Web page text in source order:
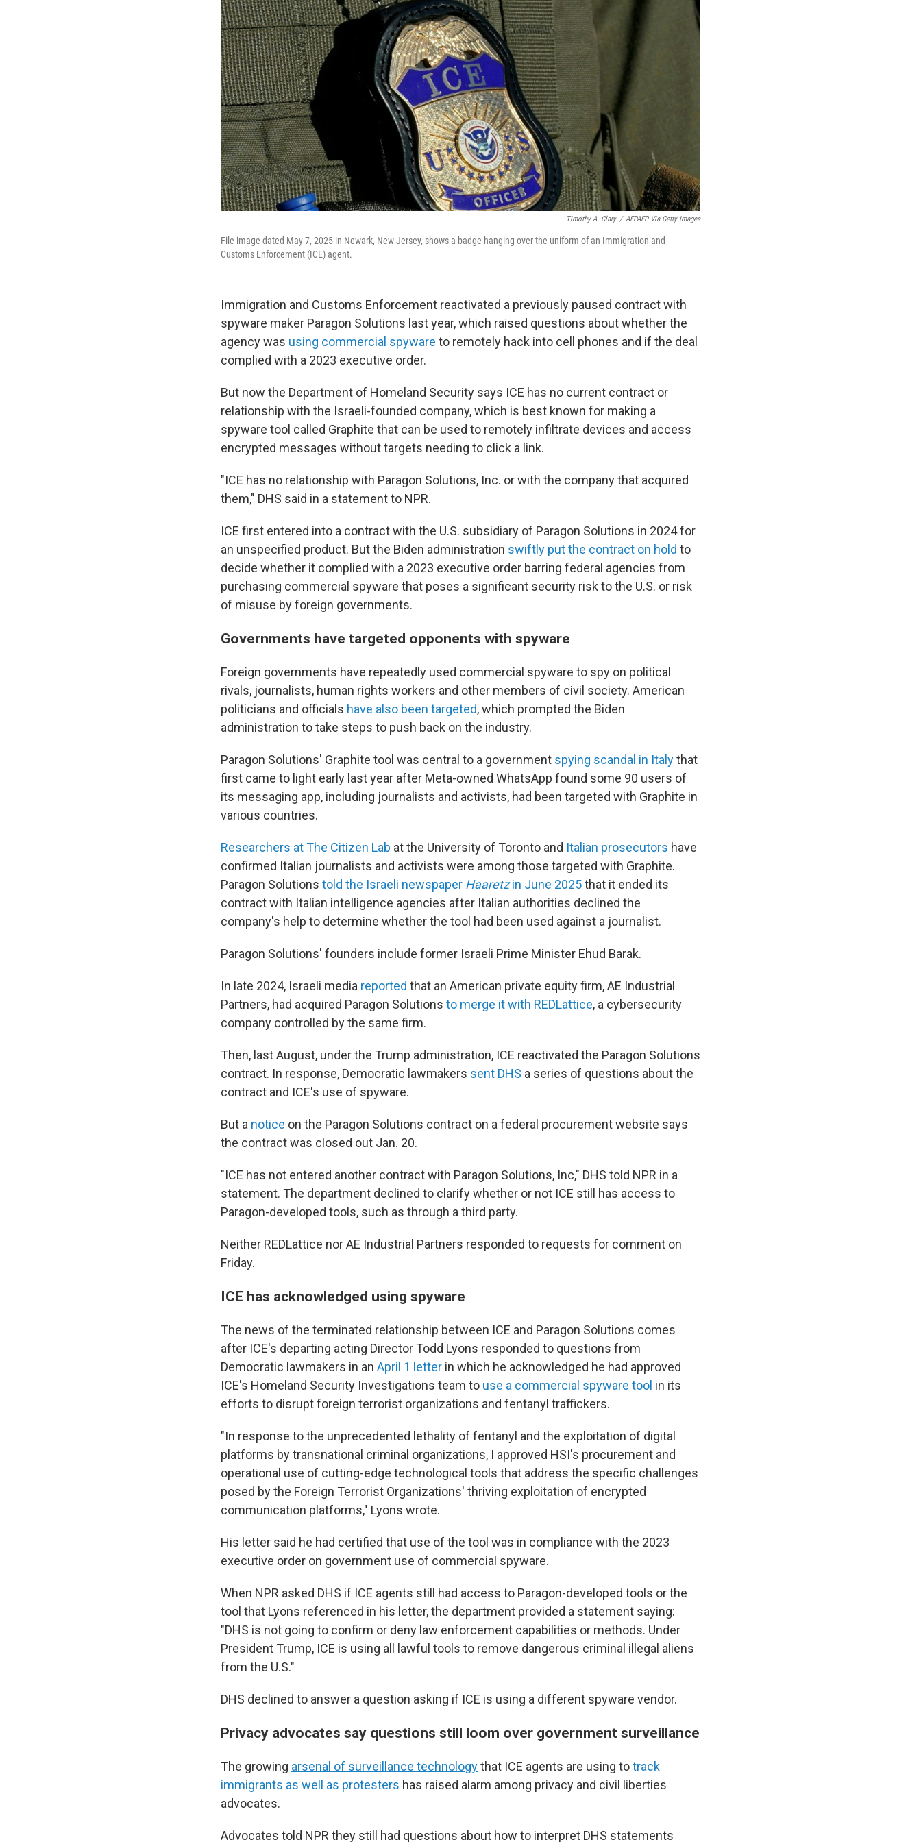
Timothy A. Clary / AFPAFP Via Getty Images
File image dated May 7, 2025 in Newark, New Jersey, shows a badge hanging over the uniform of an Immigration and
Customs Enforcement (ICE) agent.
Immigration and Customs Enforcement reactivated a previously paused contract with
spyware maker Paragon Solutions last year, which raised questions about whether the
agency was using commercial spyware to remotely hack into cell phones and if the deal
complied with a 2023 executive order.
But now the Department of Homeland Security says ICE has no current contract or
relationship with the Israeli-founded company, which is best known for making a
spyware tool called Graphite that can be used to remotely infiltrate devices and access
encrypted messages without targets needing to click a link.
"ICE has no relationship with Paragon Solutions, Inc. or with the company that acquired
them," DHS said in a statement to NPR.
ICE first entered into a contract with the U.S. subsidiary of Paragon Solutions in 2024 for
an unspecified product. But the Biden administration swiftly put the contract on hold to
decide whether it complied with a 2023 executive order barring federal agencies from
purchasing commercial spyware that poses a significant security risk to the U.S. or risk
of misuse by foreign governments.
Governments have targeted opponents with spyware
Foreign governments have repeatedly used commercial spyware to spy on political
rivals, journalists, human rights workers and other members of civil society. American
politicians and officials have also been targeted, which prompted the Biden
administration to take steps to push back on the industry.
Paragon Solutions' Graphite tool was central to a government spying scandal in Italythat
first came to light early last year after Meta-owned WhatsApp found some 90 users of
its messaging app, including journalists and activists, had been targeted with Graphite in
various countries.
Researchers at The Citizen Lab at the University of Toronto and Italian prosecutors have
confirmed Italian journalists and activists were among those targeted with Graphite.
Paragon Solutions told the Israeli newspaper Haaretzin June 2025that it ended its
contract with Italian intelligence agencies after Italian authorities declined the
company's help to determine whether the tool had been used against a journalist.
Paragon Solutions' founders include former Israeli Prime Minister Ehud Barak.
In late 2024, Israeli media reported that an American private equity firm, AE Industrial
Partners, had acquired Paragon Solutions to merge it with REDLattice, a cybersecurity
company controlled by the same firm.
Then, last August, under the Trump administration, ICE reactivated the Paragon Solutions
contract. In response, Democratic lawmakers sent DHS a series of questions about the
contract and ICE's use of spyware.
But a notice on the Paragon Solutions contract on a federal procurement website says
the contract was closed out Jan. 20.
"ICE has not entered another contract with Paragon Solutions, Inc," DHS told NPR in a
statement. The department declined to clarify whether or not ICE still has access to
Paragon-developed tools, such as through a third party.
Neither REDLattice nor AE Industrial Partners responded to requests for comment on
Friday.
ICE has acknowledged using spyware
The news of the terminated relationship between ICE and Paragon Solutions comes
after ICE's departing acting Director Todd Lyons responded to questions from
Democratic lawmakers in an April 1 letter in which he acknowledged he had approved
ICE's Homeland Security Investigations team to use a commercial spyware tool in its
efforts to disrupt foreign terrorist organizations and fentanyl traffickers.
"In response to the unprecedented lethality of fentanyl and the exploitation of digital
platforms by transnational criminal organizations, I approved HSI's procurement and
operational use of cutting-edge technological tools that address the specific challenges
posed by the Foreign Terrorist Organizations' thriving exploitation of encrypted
communication platforms," Lyons wrote.
His letter said he had certified that use of the tool was in compliance with the 2023
executive order on government use of commercial spyware.
When NPR asked DHS if ICE agents still had access to Paragon-developed tools or the
tool that Lyons referenced in his letter, the department provided a statement saying:
"DHS is not going to confirm or deny law enforcement capabilities or methods. Under
President Trump, ICE is using all lawful tools to remove dangerous criminal illegal aliens
from the U.S."
DHS declined to answer a question asking if ICE is using a different spyware vendor.
Privacy advocates say questions still loom over government surveillance
The growing arsenal of surveillance technologythat ICE agents are using totrack
immigrants as well as protesters has raised alarm among privacy and civil liberties
advocates.
Advocates told NPR they still had questions about how to interpret DHS statements